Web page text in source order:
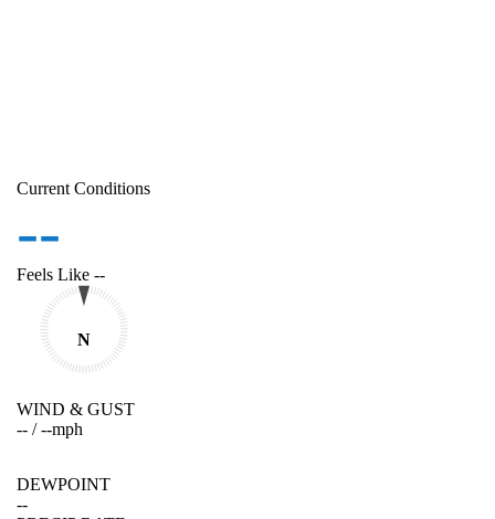
Current Conditions
--
Feels Like --
N
WIND & GUST
-- /--mph
DEWPOINT
--